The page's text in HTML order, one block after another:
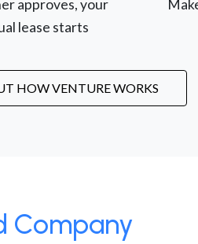
approves, your
lease starts
HOW VENTURE WORKS
Company